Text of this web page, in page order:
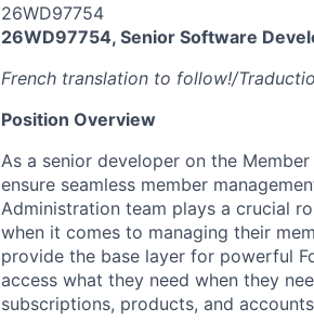
26WD97754
26WD97754, Senior Software
French translation to follow!/
Position Overview
As a senior developer on the
ensure seamless member
Administration team plays a crucial
when it comes to managing their
provide the base layer for powerful
access what they need when they
subscriptions, products, and